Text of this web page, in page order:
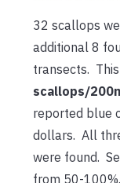
32 scallops
additional 8
transects.
scallops/
reported blue
dollars. All
were found.
from 50-